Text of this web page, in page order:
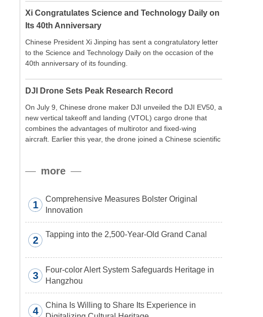
Xi Congratulates Science and Technology Daily on
Its 40th Anniversary
Chinese President Xi Jinping has sent a congratulatory letter
to the Science and Technology Daily on the occasion of the
40th anniversary of its founding.
DJI Drone Sets Peak Research Record
On July 9, Chinese drone maker DJI unveiled the DJI EV50, a
new vertical takeoff and landing (VTOL) cargo drone that
combines the advantages of multirotor and fixed-wing
aircraft. Earlier this year, the drone joined a Chinese scientific
meters carrying a payload.
more
1
Comprehensive Measures Bolster Original
Innovation
2
Tapping into the 2,500-Year-Old Grand Canal
3
Four-color Alert System Safeguards Heritage in
Hangzhou
4
China Is Willing to Share Its Experience in